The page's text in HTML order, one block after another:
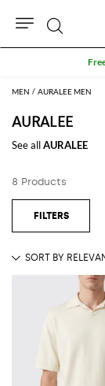
MEN AURALEE MEN
AURALEE
See allAURALEE
8 Products
Search